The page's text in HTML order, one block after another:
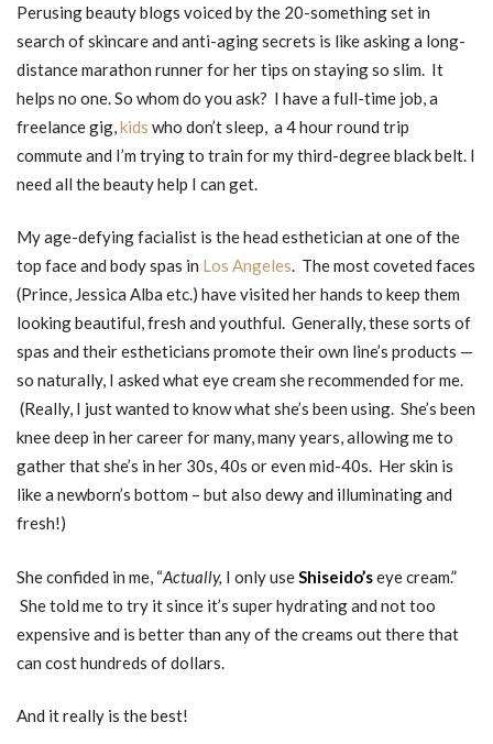
Perusing beauty blogs voiced by the 20-something set in
search of skincare and anti-aging secrets is like asking a long-
distance marathon runner for her tips on staying so slim. It
helps no one. So whom do you ask? I have a full-time job, a
freelance gig,kids who don’t sleep, a 4 hour round trip
commute and I’m trying to train for my third-degree black belt. I
need all the beauty help I can get.
My age-defying facialist is the head esthetician at one of the
top face and body spas in Los Angeles. The most coveted faces
(Prince, Jessica Alba etc.) have visited her hands to keep them
looking beautiful, fresh and youthful. Generally, these sorts of
spas and their estheticians promote their own line’s products —
so naturally, I asked what eye cream she recommended for me.
(Really, I just wanted to know what she’s been using. She’s been
knee deep in her career for many, many years, allowing me to
gather that she’s in her 30s, 40s or even mid-40s. Her skin is
like a newborn’s bottom – but also dewy and illuminating and
fresh!)
She confided in me, “Actually, I only useShiseido’seye cream.”
She told me to try it since it’s super hydrating and not too
expensive and is better than any of the creams out there that
can cost hundreds of dollars.
And it really is the best!